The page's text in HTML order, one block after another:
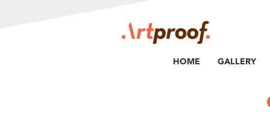
HOME GALLERY